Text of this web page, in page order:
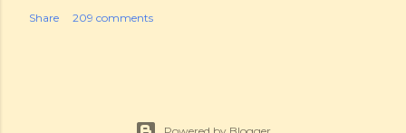
Share 209 comments